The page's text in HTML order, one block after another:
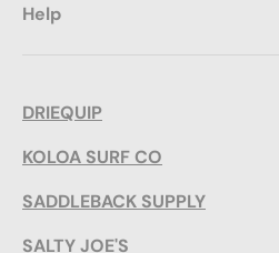
Help
DRIEQUIP
KOLOA SURF CO
SADDLEBACK SUPPLY
SALTY JOE'S